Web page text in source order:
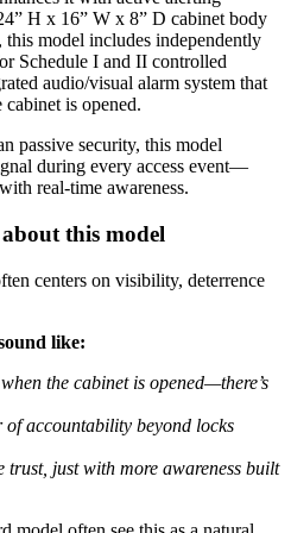
H x 16” W x 8” D cabinet body
model includes independently
Schedule I and II controlled
audio/visual alarm system that
is opened.
passive security, this model
during every access event—
real-time awareness.
this model
centers on visibility, deterrence
like:
the cabinet is opened—there’s
accountability beyond locks
trust, just with more awareness built